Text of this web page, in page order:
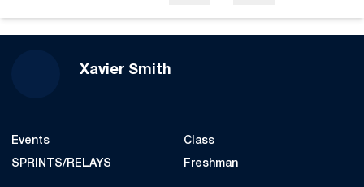
Xavier Smith
Events
SPRINTS/RELAYS
Class
Freshman